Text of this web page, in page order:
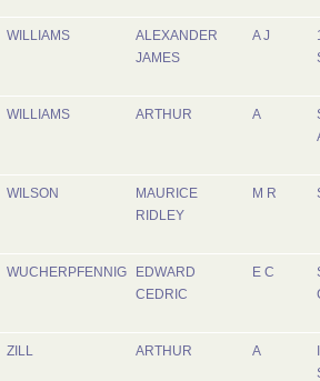
WILLIAMS
ALEXANDER
JAMES
A J
WILLIAMS ARTHUR A
WILSON
MAURICE
RIDLEY
M R
WUCHERPFENNIG
EDWARD
CEDRIC
E C
ZILL ARTHUR A